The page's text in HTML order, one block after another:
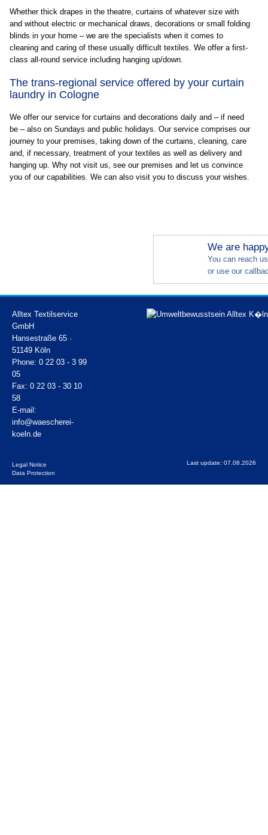
Whether thick drapes in the theatre, curtains of whatever size with
and without electric or mechanical draws, decorations or small folding
blinds in your home – we are the specialists when it comes to
cleaning and caring of these usually difficult textiles. We offer a first-
class all-round service including hanging up/down.
The trans-regional service offered by your curtain
laundry in Cologne
We offer our service for curtains and decorations daily and – if need
be – also on Sundays and public holidays. Our service comprises our
journey to your premises, taking down of the curtains, cleaning, care
and, if necessary, treatment of your textiles as well as delivery and
hanging up. Why not visit us, see our premises and let us convince
you of our capabilities. We can also visit you to discuss your wishes.
We are
You can reach
or use our
Alltex Textilservice
GmbH
Hansestraße 65 ·
51149 Köln
Phone: 0 22 03 - 3 99
05
Fax: 0 22 03 - 30 10
58
E-mail:
info@waescherei-
koeln.de
Legal Notice
Data Protection
Last update: 07.08.2026